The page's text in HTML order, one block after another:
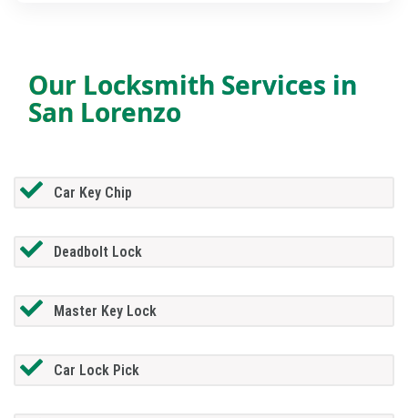
Our Locksmith Services in
San Lorenzo
Car Key Chip
Deadbolt Lock
Master Key Lock
Car Lock Pick